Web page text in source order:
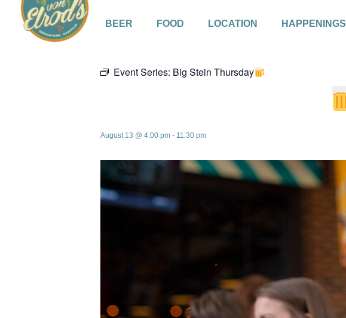
BEER FOOD LOCATION HAPPENINGS
« All Events
Event Series: Big Stein Thursday
August 13 @ 4:00 pm - 11:30 pm